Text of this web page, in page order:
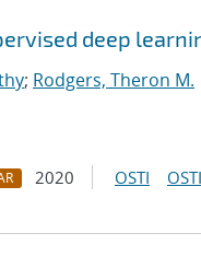
deep
; Rodgers, Theron M.
2020 OSTI OSTI